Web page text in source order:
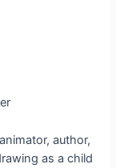
author,
as a child